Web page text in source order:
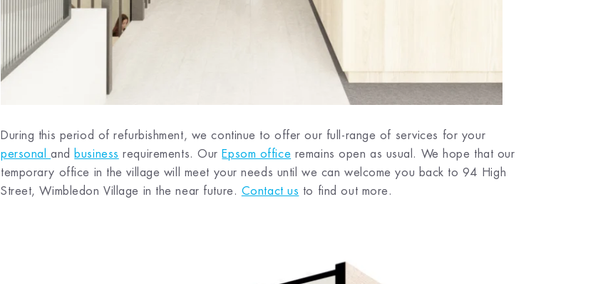
During this period of refurbishment, we continue to offer our full-range of services for your
personaland business requirements. Our Epsom office remains open as usual. We hope that our
temporary office in the village will meet your needs until we can welcome you back to 94 High
Street, Wimbledon Village in the near future. Contact us to find out more.